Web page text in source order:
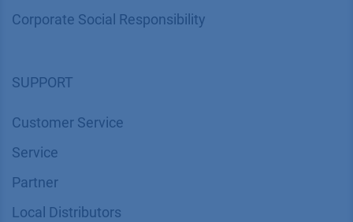
Corporate Social Responsibility
SUPPORT
Customer Service
Service
Partner
Local Distributors